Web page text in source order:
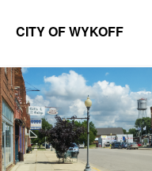
main
content
CITY OF WYKOFF
to
Forestville